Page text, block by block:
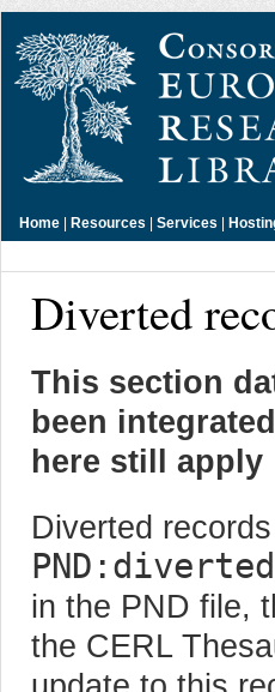
Home | Resources | Services |
Diverted
This section
been
here still apply
Diverted
PND:diverted
in the PND file,
the CERL